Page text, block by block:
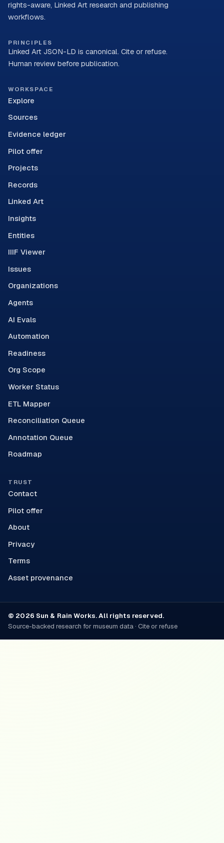
rights-aware, Linked Art research and publishing
workflows.
PRINCIPLES
Linked Art JSON-LD is canonical. Cite or refuse.
Human review before publication.
WORKSPACE
Explore
Sources
Evidence ledger
Pilot offer
Projects
Records
Linked Art
Insights
Entities
IIIF Viewer
Issues
Organizations
Agents
AI Evals
Automation
Readiness
Org Scope
Worker Status
ETL Mapper
Reconciliation Queue
Annotation Queue
Roadmap
TRUST
Contact
Pilot offer
About
Privacy
Terms
Asset provenance
© 2026 Sun & Rain Works. All rights reserved.
Source-backed research for museum data · Cite or refuse